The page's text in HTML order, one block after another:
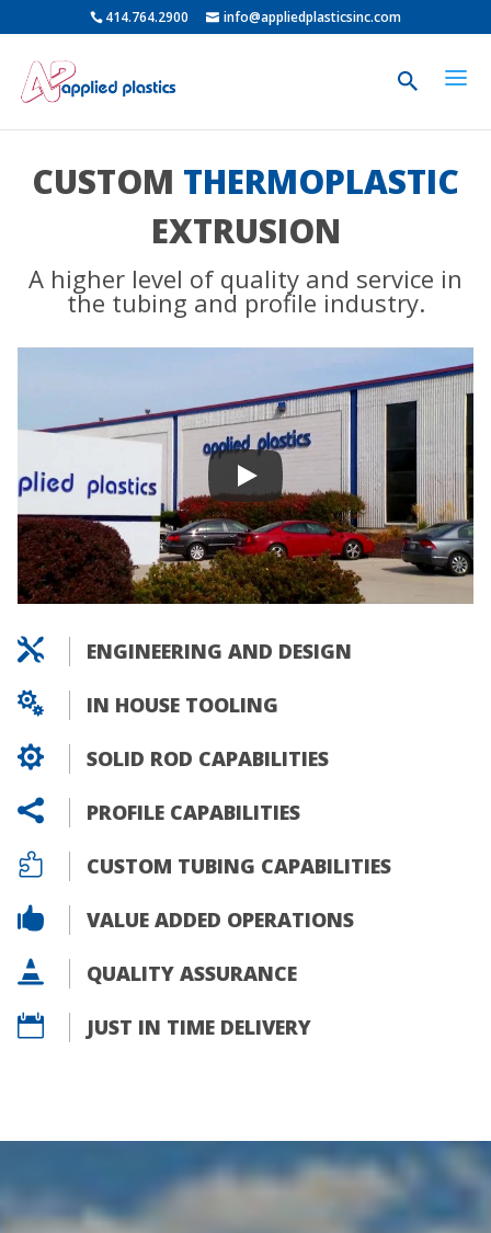
414.764.2900 info@appliedplasticsinc.com
CUSTOM THERMOPLASTIC
EXTRUSION
A higher level of quality and service in
the tubing and profile industry.
 ENGINEERING AND DESIGN
 IN HOUSE TOOLING
 SOLID ROD CAPABILITIES
 PROFILE CAPABILITIES
 CUSTOM TUBING CAPABILITIES
 VALUE ADDED OPERATIONS
 QUALITY ASSURANCE
 JUST IN TIME DELIVERY